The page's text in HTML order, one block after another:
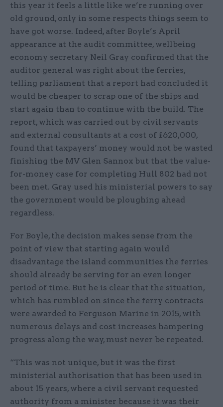
this year it feels a little like we’re running over
old ground, only in some respects things seem to
have got worse. Indeed, after Boyle’s April
appearance at the audit committee, wellbeing
economy secretary Neil Gray confirmed that the
auditor general was right about the ferries,
telling parliament that a report had concluded it
would be cheaper to scrap one of the ships and
start again than to continue with the build. The
report, which was carried out by civil servants
and external consultants at a cost of £620,000,
found that taxpayers’ money would not be wasted
finishing the MV Glen Sannox but that the value-
for-money case for completing Hull 802 had not
been met. Gray used his ministerial powers to say
the government would be ploughing ahead
regardless.
For Boyle, the decision makes sense from the
point of view that starting again would
disadvantage the island communities the ferries
should already be serving for an even longer
period of time. But he is clear that the situation,
which has rumbled on since the ferry contracts
were awarded to Ferguson Marine in 2015, with
numerous delays and cost increases hampering
progress along the way, must never be repeated.
“This was not unique, but it was the first
ministerial authorisation that has been used in
about 15 years, where a civil servant requested
authority from a minister because it was their